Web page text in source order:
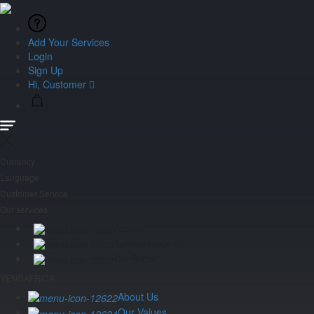
Add Your Services
Login
Sign Up
Hi, Customer
About Us